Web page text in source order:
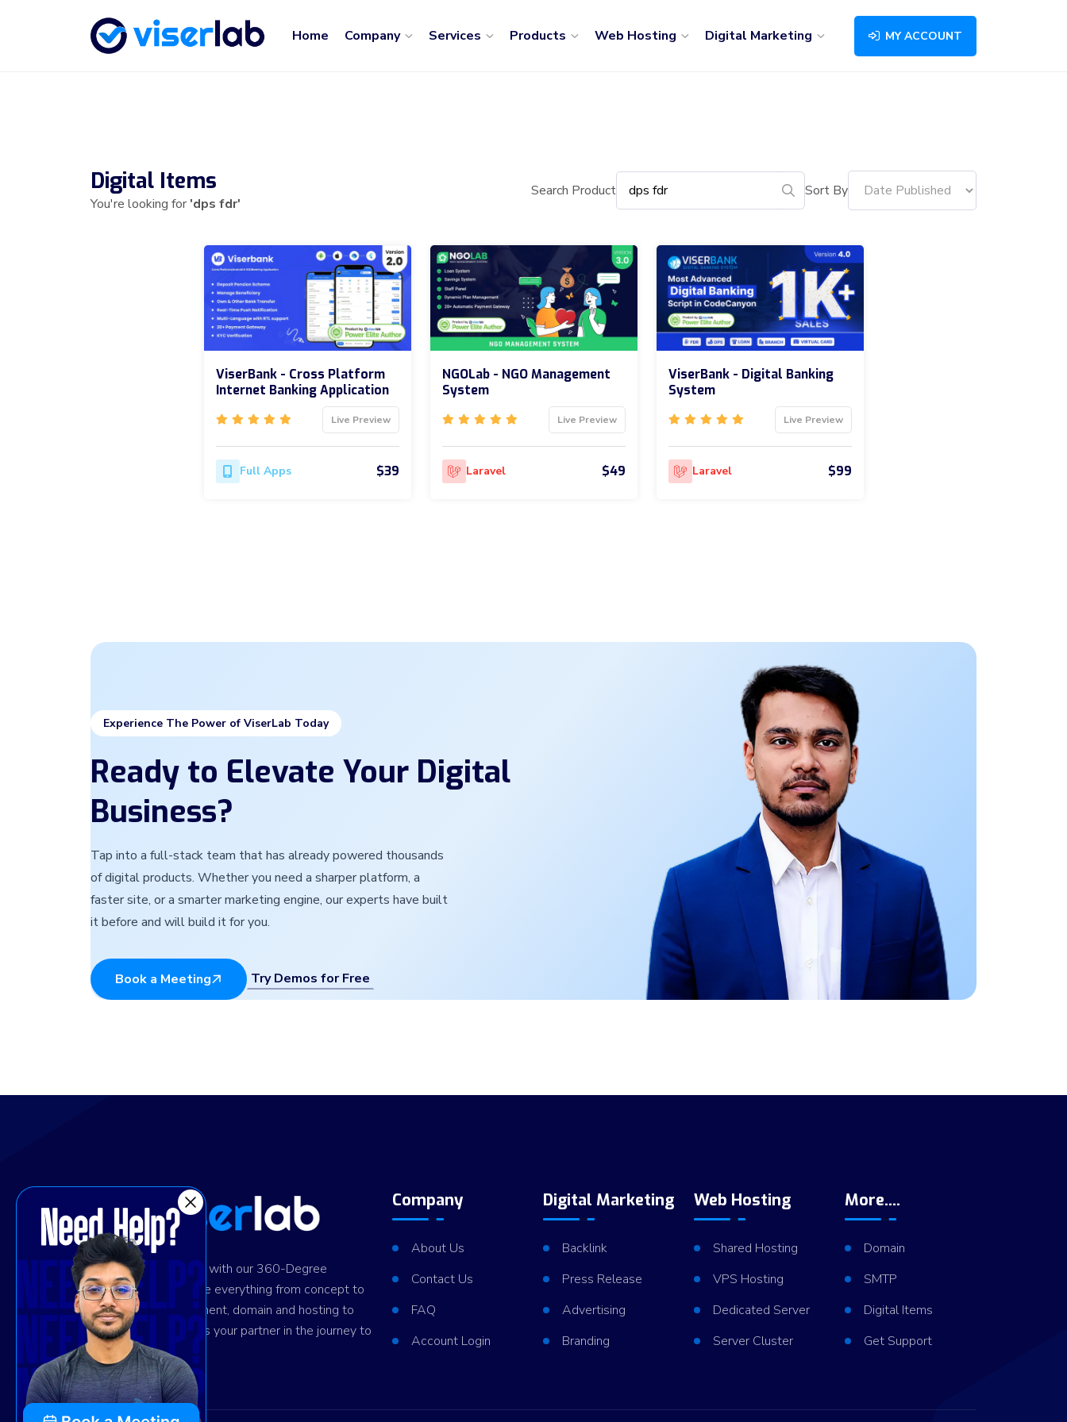
Home Company Services Products Web Hosting Digital Marketing MY ACCOUNT
Digital Items
You're looking for'dps fdr'
Search Product Sort By
ViserBank - Cross Platform
Internet Banking Application
Live Preview
Full Apps $39
NGOLab - NGO Management
System
Live Preview
Laravel $49
ViserBank - Digital Banking
System
Live Preview
Laravel $99
Experience The Power of ViserLab Today
Ready to Elevate Your Digital
Business?
Tap into a full-stack team that has already powered thousands
of digital products. Whether you need a sharper platform, a
faster site, or a smarter marketing engine, our experts have built
it before and will build it for you.
Book a Meeting Try Demos for Free
Ignite digital success with our 360-Degree
solution. We provide everything from concept to
design and development, domain and hosting to
marketing. Trust us as your partner in the journey to
your success.
Company
About Us
Contact Us
FAQ
Account Login
Digital Marketing
Backlink
Press Release
Advertising
Branding
Web Hosting
Shared Hosting
VPS Hosting
Dedicated Server
Server Cluster
More....
Domain
SMTP
Digital Items
Get Support